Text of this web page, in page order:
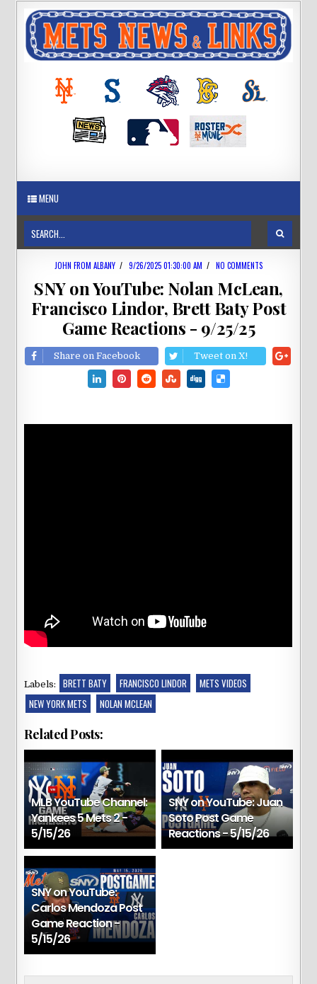
MENU
JOHN FROM ALBANY / 9/26/2025 01:30:00 AM / NO COMMENTS
SNY on YouTube: Nolan McLean,
Francisco Lindor, Brett Baty Post
Game Reactions - 9/25/25
Share on Facebook Tweet on X!
Labels: BRETT BATY FRANCISCO LINDOR
METS VIDEOS
NEW YORK METS
NOLAN MCLEAN
Related Posts:
MLB YouTube Channel:
Yankees 5 Mets 2 -
5/15/26
SNY on YouTube: Juan
Soto Post Game
Reactions - 5/15/26
SNY on YouTube:
Carlos Mendoza Post
Game Reaction -
5/15/26